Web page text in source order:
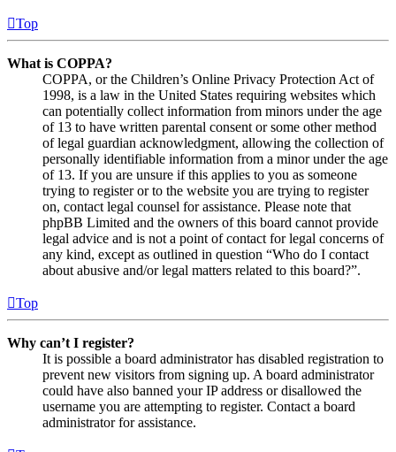
Top
What is COPPA?
COPPA, or the Children’s Online Privacy Protection Act of
1998, is a law in the United States requiring websites which
can potentially collect information from minors under the age
of 13 to have written parental consent or some other method
of legal guardian acknowledgment, allowing the collection of
personally identifiable information from a minor under the age
of 13. If you are unsure if this applies to you as someone
trying to register or to the website you are trying to register
on, contact legal counsel for assistance. Please note that
phpBB Limited and the owners of this board cannot provide
legal advice and is not a point of contact for legal concerns of
any kind, except as outlined in question “Who do I contact
about abusive and/or legal matters related to this board?”.
Top
Why can’t I register?
It is possible a board administrator has disabled registration to
prevent new visitors from signing up. A board administrator
could have also banned your IP address or disallowed the
username you are attempting to register. Contact a board
administrator for assistance.